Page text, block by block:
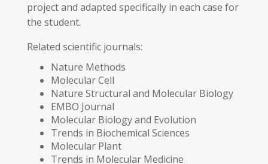
project and adapted specifically in each case for
the student.
Related scientific journals:
Nature Methods
Molecular Cell
Nature Structural and Molecular Biology
EMBO Journal
Molecular Biology and Evolution
Trends in Biochemical Sciences
Molecular Plant
Trends in Molecular Medicine